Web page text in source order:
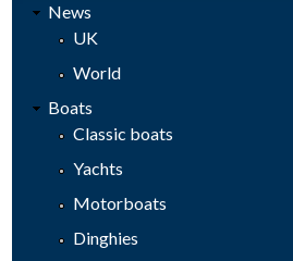
News
UK
World
Boats
Classic boats
Yachts
Motorboats
Dinghies